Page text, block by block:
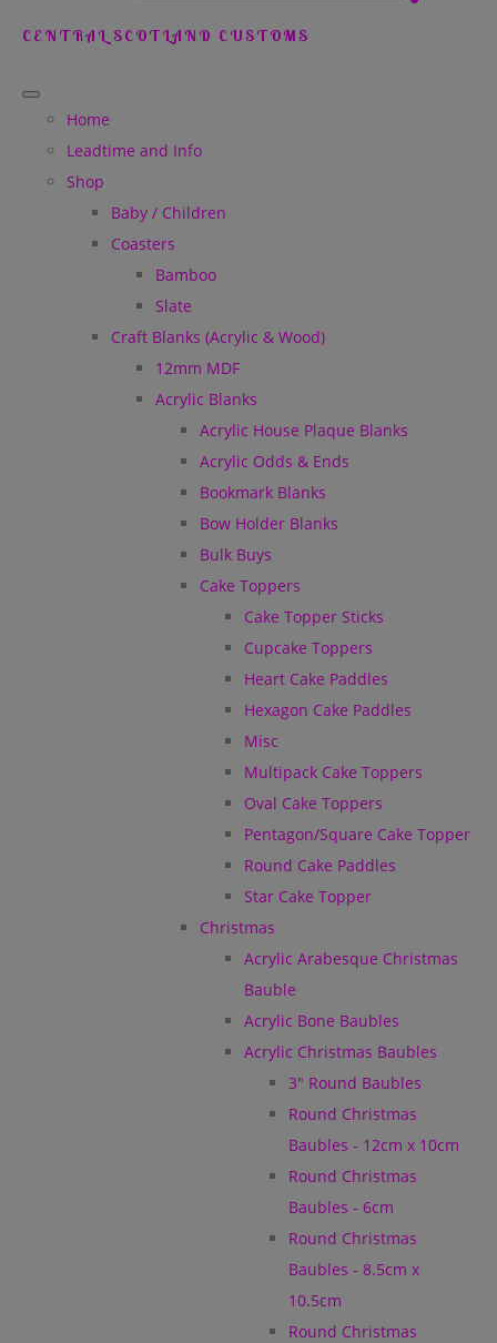
CENTRAL SCOTLAND CUSTOMS
Home
Leadtime and Info
Shop
Baby / Children
Coasters
Bamboo
Slate
Craft Blanks (Acrylic & Wood)
12mm MDF
Acrylic Blanks
Acrylic House Plaque Blanks
Acrylic Odds & Ends
Bookmark Blanks
Bow Holder Blanks
Bulk Buys
Cake Toppers
Cake Topper Sticks
Cupcake Toppers
Heart Cake Paddles
Hexagon Cake Paddles
Misc
Multipack Cake Toppers
Oval Cake Toppers
Pentagon/Square Cake Topper
Round Cake Paddles
Star Cake Topper
Christmas
Acrylic Arabesque Christmas
Bauble
Acrylic Bone Baubles
Acrylic Christmas Baubles
3" Round Baubles
Round Christmas
Baubles - 12cm x 10cm
Round Christmas
Baubles - 6cm
Round Christmas
Baubles - 8.5cm x
10.5cm
Round Christmas